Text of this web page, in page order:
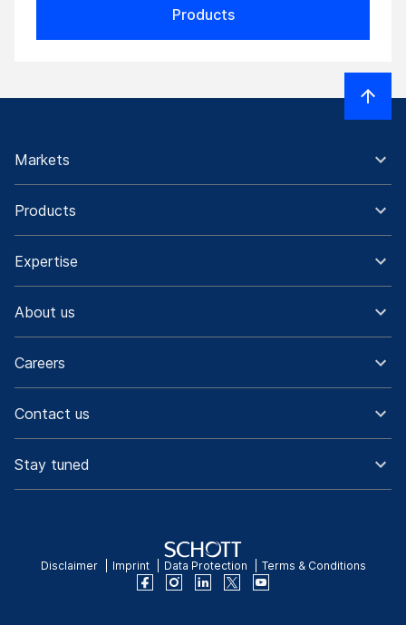
Products
Markets
Products
Expertise
About us
Careers
Contact us
Stay tuned
Disclaimer Imprint Data Protection Terms & Conditions